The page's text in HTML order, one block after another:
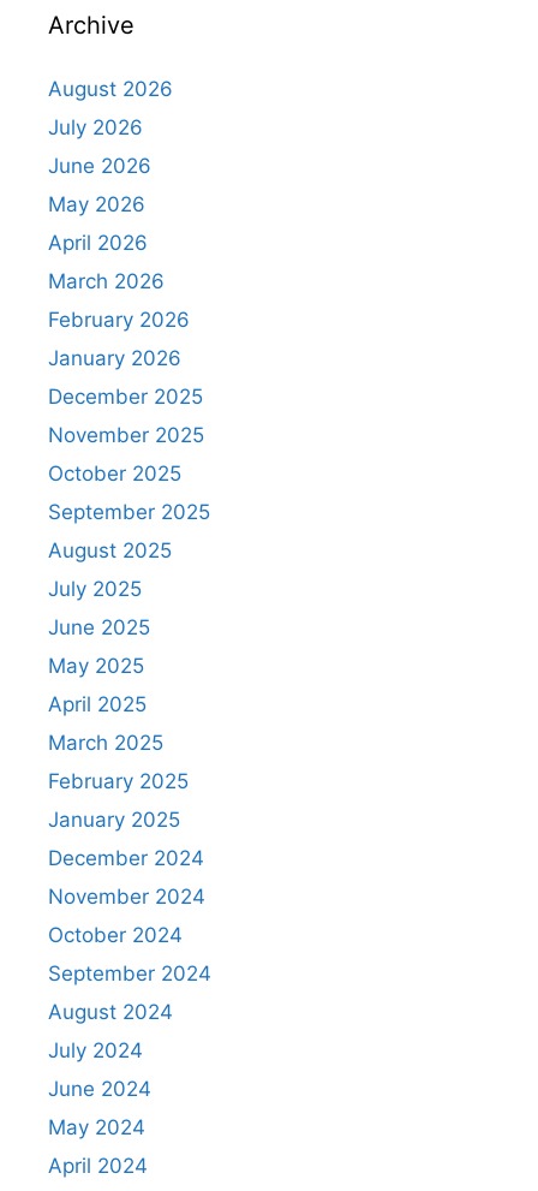
Archive
August 2026
July 2026
June 2026
May 2026
April 2026
March 2026
February 2026
January 2026
December 2025
November 2025
October 2025
September 2025
August 2025
July 2025
June 2025
May 2025
April 2025
March 2025
February 2025
January 2025
December 2024
November 2024
October 2024
September 2024
August 2024
July 2024
June 2024
May 2024
April 2024